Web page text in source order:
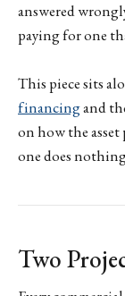
answered
paying for one
This piece sits
financingand
on how the
one does
Two